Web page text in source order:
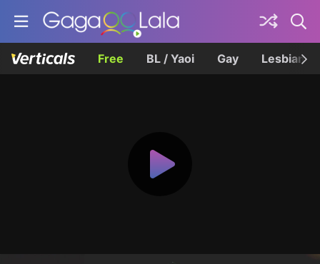
Free BL / Yaoi Gay Lesbian